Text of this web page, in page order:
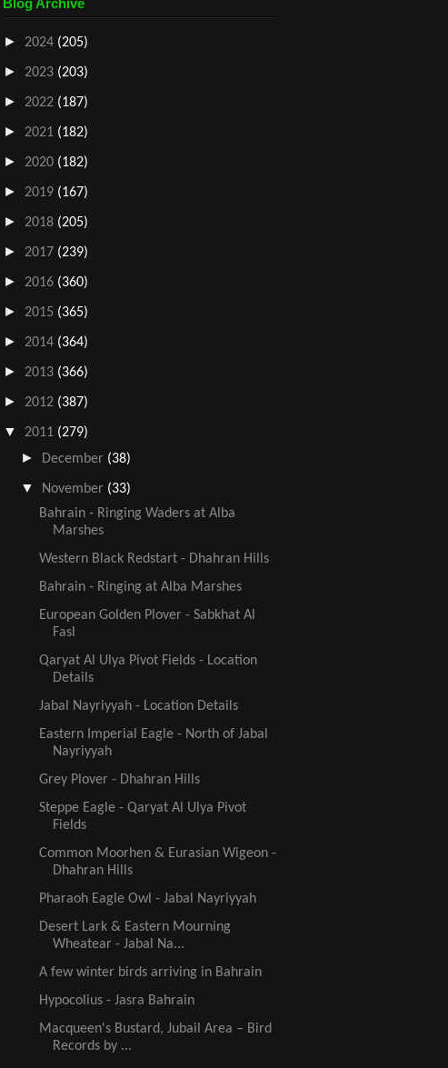
Blog Archive
► 2024 (205)
► 2023 (203)
► 2022 (187)
► 2021 (182)
► 2020 (182)
► 2019 (167)
► 2018 (205)
► 2017 (239)
► 2016 (360)
► 2015 (365)
► 2014 (364)
► 2013 (366)
► 2012 (387)
▼ 2011 (279)
► December (38)
▼ November (33)
Bahrain - Ringing Waders at Alba
Marshes
Western Black Redstart - Dhahran Hills
Bahrain - Ringing at Alba Marshes
European Golden Plover - Sabkhat Al
Fasl
Qaryat Al Ulya Pivot Fields - Location
Details
Jabal Nayriyyah - Location Details
Eastern Imperial Eagle - North of Jabal
Nayriyyah
Grey Plover - Dhahran Hills
Steppe Eagle - Qaryat Al Ulya Pivot
Fields
Common Moorhen & Eurasian Wigeon -
Dhahran Hills
Pharaoh Eagle Owl - Jabal Nayriyyah
Desert Lark & Eastern Mourning
Wheatear - Jabal Na...
A few winter birds arriving in Bahrain
Hypocolius - Jasra Bahrain
Macqueen's Bustard, Jubail Area – Bird
Records by ...